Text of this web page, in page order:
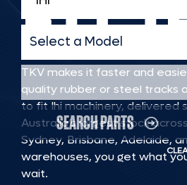
FIT
TKV makes it faster and
quality rubber or steel tracks
to fit Ihi machinery, delivered
Australia’s largest stock
Sydney, Brisbane, Adelaide,
warehouses, you get what
wait.
Select a Model
Select a Serial Range
SEARCH PARTS